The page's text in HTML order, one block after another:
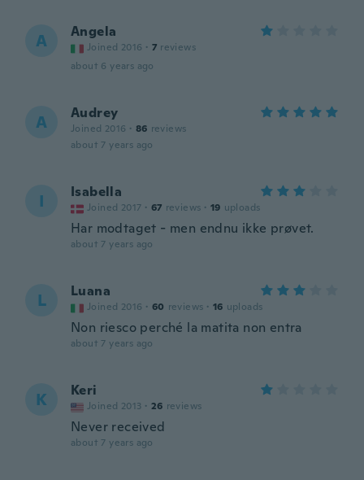
A Angela
Joined 2016 · 7 reviews
about 6 years ago
A Audrey
Joined 2016 · 86 reviews
about 7 years ago
I Isabella
Joined 2017 · 67 reviews · 19 uploads
Har modtaget - men endnu ikke prøvet.
about 7 years ago
L Luana
Joined 2016 · 60 reviews · 16 uploads
Non riesco perché la matita non entra
about 7 years ago
K Keri
Joined 2013 · 26 reviews
Never received
about 7 years ago